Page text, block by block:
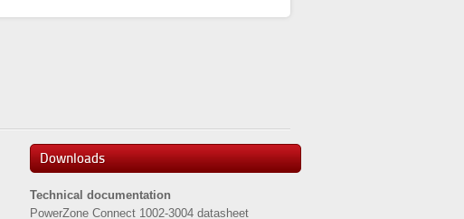
Downloads
Technical documentation
PowerZone Connect 1002-3004 datasheet